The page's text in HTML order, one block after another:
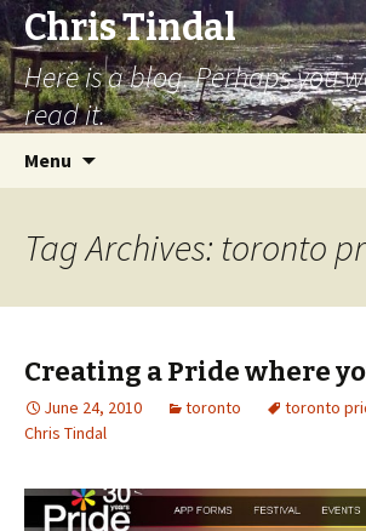
Chris Tindal
Here is a blog. Perhaps you
read it.
Menu
Tag Archives: toronto
Creating a Pride where
June 24, 2010 toronto toronto
Chris Tindal